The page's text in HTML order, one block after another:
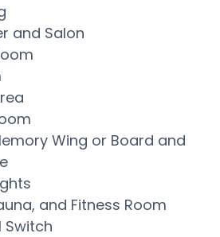
and Salon
Wing or Board and
and Fitness Room
Switch